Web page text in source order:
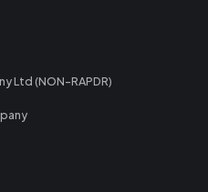
Ltd (NON-RAPDR)